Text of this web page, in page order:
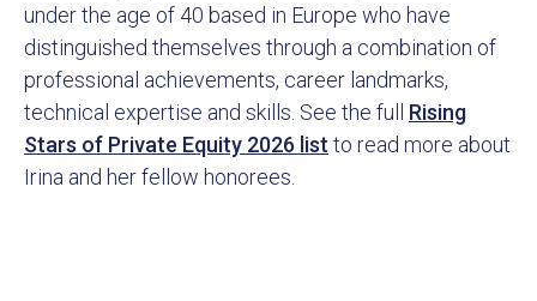
under the age of 40 based in Europe who have
distinguished themselves through a combination of
professional achievements, career landmarks,
technical expertise and skills. See the full Rising
Stars of Private Equity 2026 list to read more about
Irina and her fellow honorees.